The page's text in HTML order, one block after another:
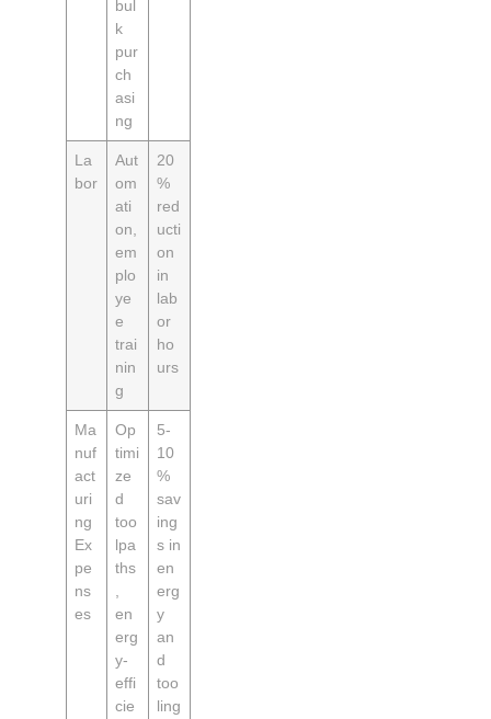
bul
k
pur
ch
asi
ng
La
bor
Aut
om
ati
on,
em
plo
ye
e
trai
nin
g
20
%
red
ucti
on
in
lab
or
ho
urs
Ma
nuf
act
uri
ng
Ex
pe
ns
es
Op
timi
ze
d
too
lpa
ths
,
en
erg
y-
effi
cie
5-
10
%
sav
ing
s in
en
erg
y
an
d
too
ling